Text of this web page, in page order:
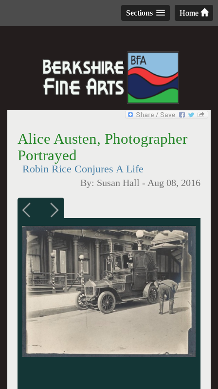
Home
Sections
Alice Austen, Photographer
Portrayed
Robin Rice Conjures A Life
By: Susan Hall - Aug 08, 2016